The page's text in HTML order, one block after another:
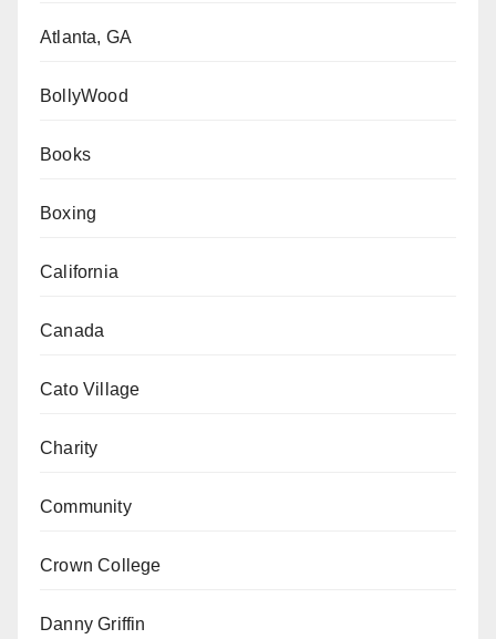
Atlanta, GA
BollyWood
Books
Boxing
California
Canada
Cato Village
Charity
Community
Crown College
Danny Griffin